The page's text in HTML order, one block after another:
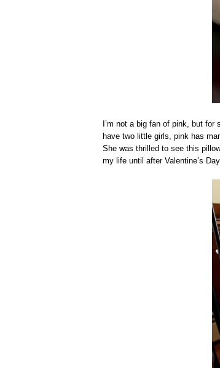
I’m not a big fan of pink, but for
have two little girls, pink has
She was thrilled to see this
my life until after Valentine’s